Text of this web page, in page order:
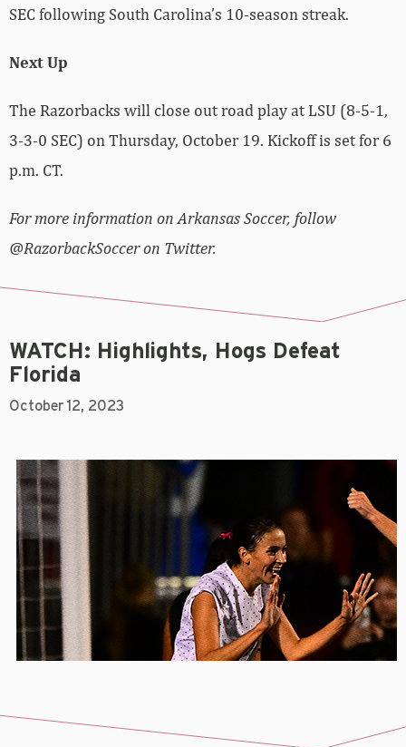
SEC following South Carolina’s 10-season streak.
Next Up
The Razorbacks will close out road play at LSU (8-5-1,
3-3-0 SEC) on Thursday, October 19. Kickoff is set for 6
p.m. CT.
For more information on Arkansas Soccer, follow
@RazorbackSoccer on Twitter.
WATCH: Highlights, Hogs Defeat
Florida
October 12, 2023